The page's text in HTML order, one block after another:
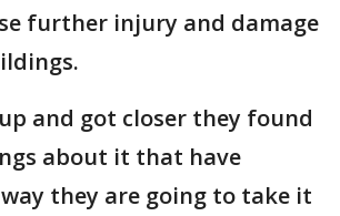
further injury and damage
and got closer they found
about it that have
they are going to take it